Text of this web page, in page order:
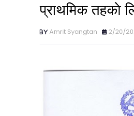
प्राथमिक तहकाे
Amrit Syangtan 2/20/